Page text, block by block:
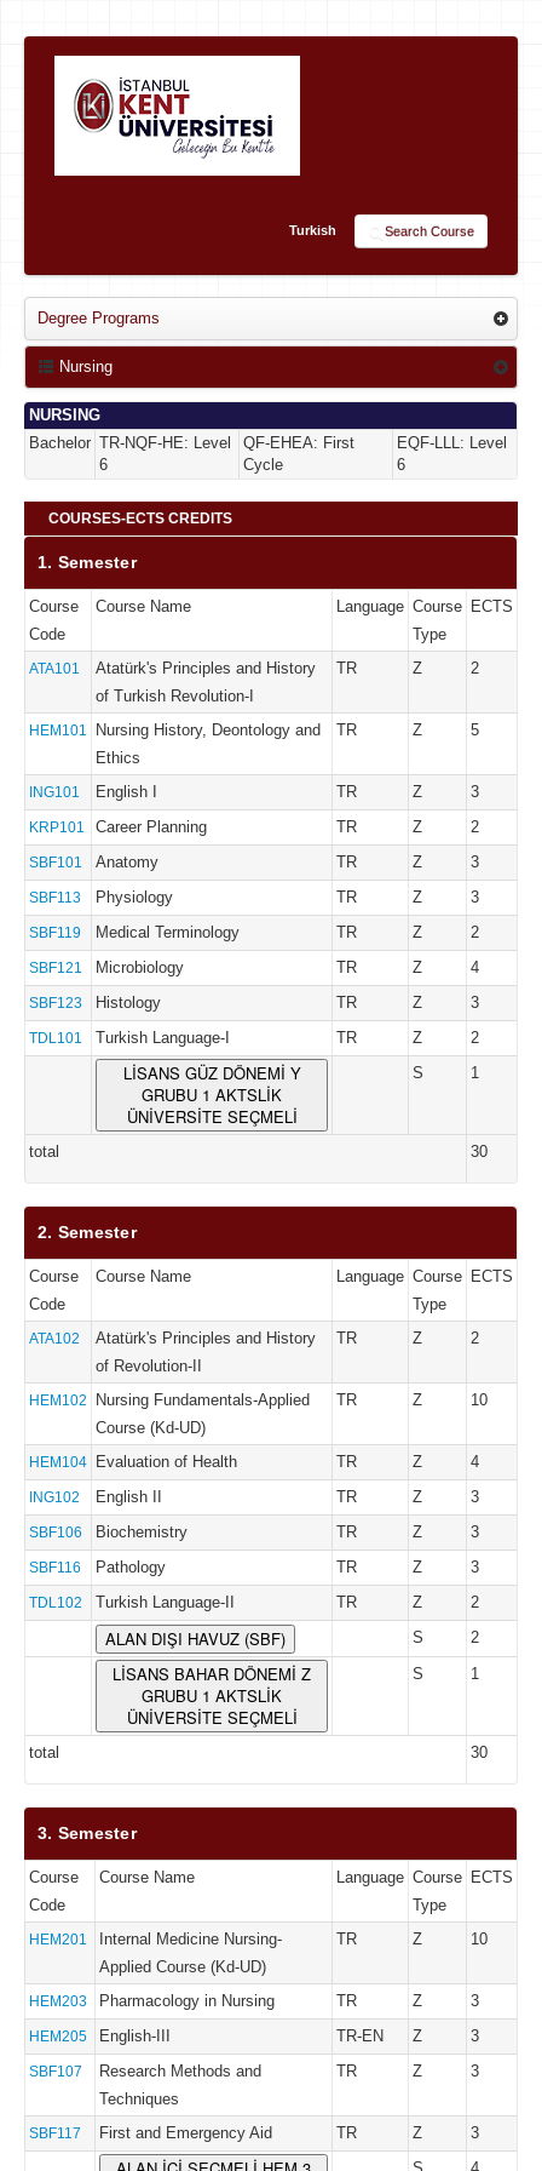
Turkish Search Course
Degree Programs
Nursing
NURSING
Bachelor TR-NQF-HE: Level
6
QF-EHEA: First
Cycle
EQF-LLL: Level
6
COURSES-ECTS CREDITS
1. Semester
Course
Code
Course Name Language Course
Type
ECTS
ATA101
Atatürk's Principles and History
of Turkish Revolution-I
TR Z 2
HEM101
Nursing History, Deontology and
Ethics
TR Z 5
ING101 English I TR Z 3
KRP101 Career Planning TR Z 2
SBF101 Anatomy TR Z 3
SBF113 Physiology TR Z 3
SBF119 Medical Terminology TR Z 2
SBF121 Microbiology TR Z 4
SBF123 Histology TR Z 3
TDL101 Turkish Language-I TR Z 2
LİSANS GÜZ DÖNEMİ Y
GRUBU 1 AKTSLİK
ÜNİVERSİTE SEÇMELİ
S 1
total 30
2. Semester
Course
Code
Course Name Language Course
Type
ECTS
ATA102
Atatürk's Principles and History
of Revolution-II
TR Z 2
HEM102
Nursing Fundamentals-Applied
Course (Kd-UD)
TR Z 10
HEM104 Evaluation of Health TR Z 4
ING102 English II TR Z 3
SBF106 Biochemistry TR Z 3
SBF116 Pathology TR Z 3
TDL102 Turkish Language-II TR Z 2
ALAN DIŞI HAVUZ (SBF) S 2
LİSANS BAHAR DÖNEMİ Z
GRUBU 1 AKTSLİK
ÜNİVERSİTE SEÇMELİ
S 1
total 30
3. Semester
Course
Code
Course Name Language Course
Type
ECTS
HEM201
Internal Medicine Nursing-
Applied Course (Kd-UD)
TR Z 10
HEM203 Pharmacology in Nursing TR Z 3
HEM205 English-III TR-EN Z 3
SBF107
Research Methods and
Techniques
TR Z 3
SBF117 First and Emergency Aid TR Z 3